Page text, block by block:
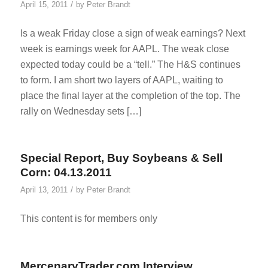
April 15, 2011 / by Peter Brandt
Is a weak Friday close a sign of weak earnings? Next
week is earnings week for AAPL. The weak close
expected today could be a “tell.” The H&S continues
to form. I am short two layers of AAPL, waiting to
place the final layer at the completion of the top. The
rally on Wednesday sets […]
Special Report, Buy Soybeans & Sell
Corn: 04.13.2011
April 13, 2011 / by Peter Brandt
This content is for members only